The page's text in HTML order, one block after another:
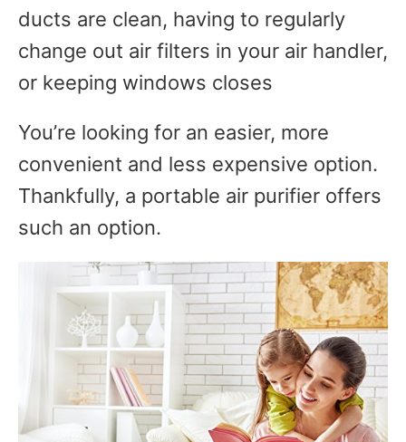
ducts are clean, having to regularly
change out air filters in your air handler,
or keeping windows closes
You’re looking for an easier, more
convenient and less expensive option.
Thankfully, a portable air purifier offers
such an option.